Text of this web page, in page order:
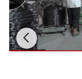
services are
adhere do. We
win promise,